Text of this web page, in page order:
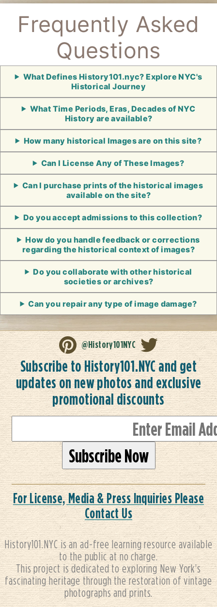
Frequently Asked
Questions
What Defines History101.nyc? Explore NYC's
Historical Journey
What Time Periods, Eras, Decades of NYC
History are available?
How many historical Images are on this site?
Can I License Any of These Images?
Can I purchase prints of the historical images
available on the site?
Do you accept admissions to this collection?
How do you handle feedback or corrections
regarding the historical context of images?
Do you collaborate with other historical
societies or archives?
Can you repair any type of image damage?
@History101NYC
Subscribe to History101.NYC and get
updates on new photos and exclusive
promotional discounts
For License, Media & Press Inquiries Please
Contact Us
History101.NYC is an ad-free learning resource available
to the public at no charge.
This project is dedicated to exploring New York’s
fascinating heritage through the restoration of vintage
photographs and prints.